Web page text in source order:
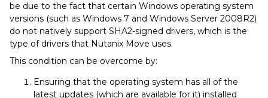
be due to the fact that certain Windows operating system
versions (such as Windows 7 and Windows Server 2008R2)
do not natively support SHA2-signed drivers, which is the
type of drivers that Nutanix Move uses.
This condition can be overcome by:
Ensuring that the operating system has all of the
latest updates (which are available for it) installed